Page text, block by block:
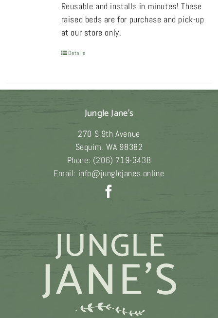
Reusable and installs in minutes! These
raised beds are for purchase and pick-up
at our store only.
Details
Jungle Jane's
270 S 9th Avenue
Sequim, WA 98382
Phone: (206) 719-3438
Email: info@junglejanes.online